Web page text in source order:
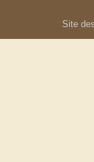
Site